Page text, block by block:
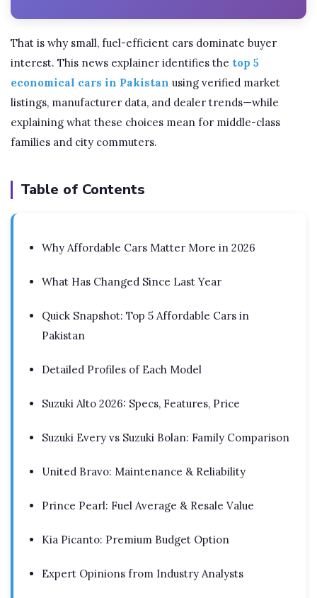
That is why small, fuel-efficient cars dominate buyer
interest. This news explainer identifies the top 5
economical cars in Pakistan using verified market
listings, manufacturer data, and dealer trends—while
explaining what these choices mean for middle-class
families and city commuters.
Table of Contents
Why Affordable Cars Matter More in 2026
What Has Changed Since Last Year
Quick Snapshot: Top 5 Affordable Cars in
Pakistan
Detailed Profiles of Each Model
Suzuki Alto 2026: Specs, Features, Price
Suzuki Every vs Suzuki Bolan: Family Comparison
United Bravo: Maintenance & Reliability
Prince Pearl: Fuel Average & Resale Value
Kia Picanto: Premium Budget Option
Expert Opinions from Industry Analysts